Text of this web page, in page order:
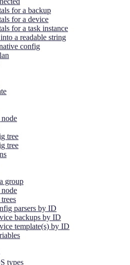
for a backup
for a device
for a task instance
a readable string
config
tree
tree
group
parsers by ID
backups by ID
template(s) by ID
types